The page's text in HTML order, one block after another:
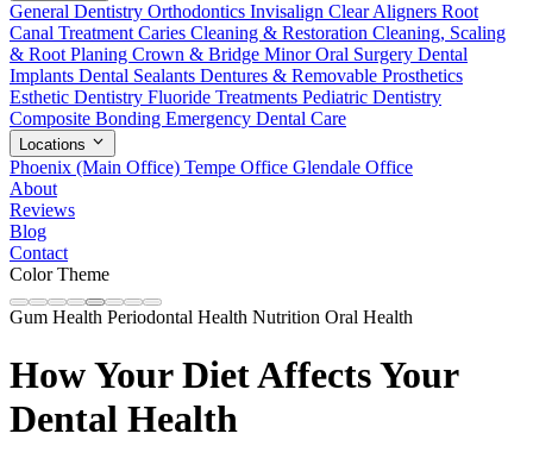
General Dentistry Orthodontics Invisalign Clear Aligners Root
Canal Treatment Caries Cleaning & Restoration Cleaning, Scaling
& Root Planing Crown & Bridge Minor Oral Surgery Dental
Implants Dental Sealants Dentures & Removable Prosthetics
Esthetic Dentistry Fluoride Treatments Pediatric Dentistry
Composite Bonding Emergency Dental Care
Locations
Phoenix (Main Office) Tempe Office Glendale Office
About
Reviews
Blog
Contact
Color Theme
Gum Health Periodontal Health Nutrition Oral Health
How Your Diet Affects Your
Dental Health